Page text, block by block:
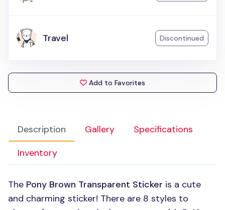
Description Gallery
Specifications
Inventory
The Pony Brown Transparent Sticker is a cute
and charming sticker! There are 8 styles to
Travel Discontinued
Add to Favorites